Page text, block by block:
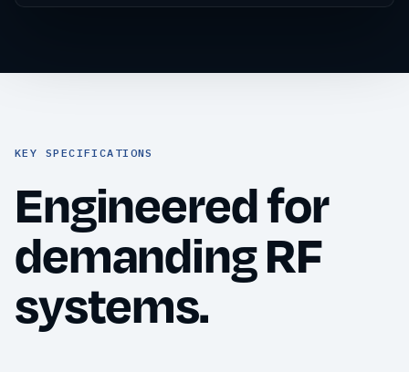
KEY SPECIFICATIONS
Engineered for
demanding RF
systems.